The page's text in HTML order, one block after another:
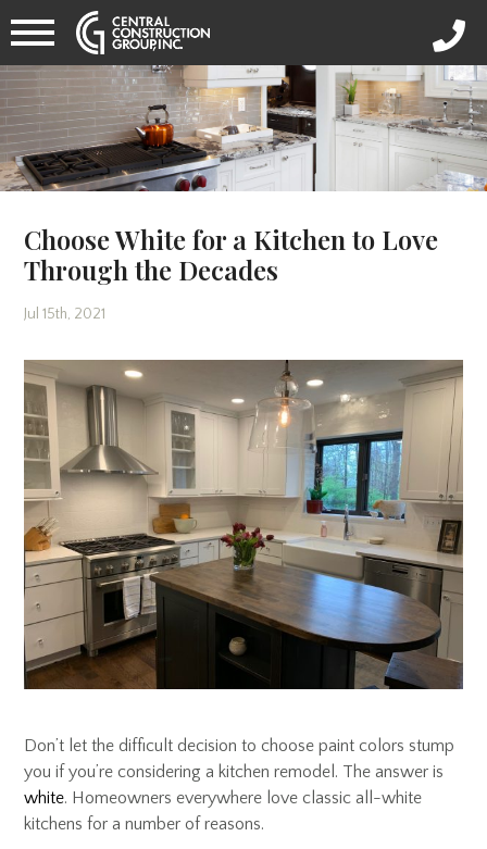
Choose White for a Kitchen to Love
Through the Decades
Jul 15th, 2021
Don’t let the difficult decision to choose paint colors stump
you if you’re considering a kitchen remodel. The answer is
white. Homeowners everywhere love classic all-white
kitchens for a number of reasons.